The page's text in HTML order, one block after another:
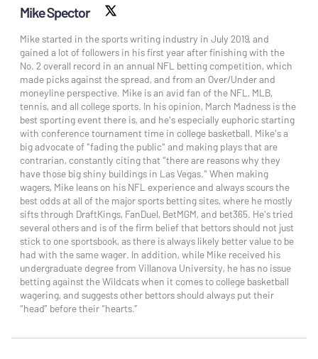
Mike Spector
Mike started in the sports writing industry in July 2019, and
gained a lot of followers in his first year after finishing with the
No. 2 overall record in an annual NFL betting competition, which
made picks against the spread, and from an Over/Under and
moneyline perspective. Mike is an avid fan of the NFL, MLB,
tennis, and all college sports. In his opinion, March Madness is the
best sporting event there is, and he's especially euphoric starting
with conference tournament time in college basketball. Mike's a
big advocate of "fading the public" and making plays that are
contrarian, constantly citing that "there are reasons why they
have those big shiny buildings in Las Vegas." When making
wagers, Mike leans on his NFL experience and always scours the
best odds at all of the major sports betting sites, where he mostly
sifts through DraftKings, FanDuel, BetMGM, and bet365. He's tried
several others and is of the firm belief that bettors should not just
stick to one sportsbook, as there is always likely better value to be
had with the same wager. In addition, while Mike received his
undergraduate degree from Villanova University, he has no issue
betting against the Wildcats when it comes to college basketball
wagering, and suggests other bettors should always put their
“head” before their “hearts.”